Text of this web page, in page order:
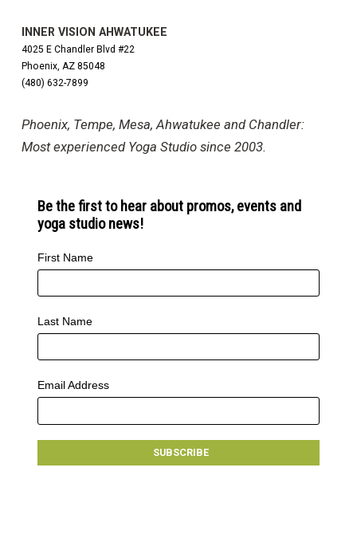
INNER VISION AHWATUKEE
4025 E Chandler Blvd #22
Phoenix, AZ 85048
(480) 632-7899
Phoenix, Tempe, Mesa, Ahwatukee and Chandler:
Most experienced Yoga Studio since 2003.
Be the first to hear about promos, events and
yoga studio news!
First Name
Last Name
Email Address